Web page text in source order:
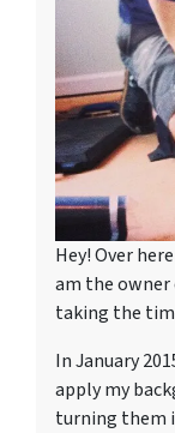
Hey! Over
am the owner
taking the
In January
apply my
turning them